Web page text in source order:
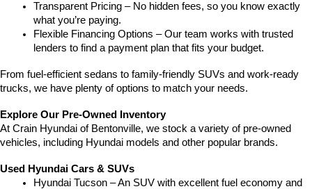
Transparent Pricing – No hidden fees, so you know exactly
what you’re paying.
Flexible Financing Options – Our team works with trusted
lenders to find a payment plan that fits your budget.
From fuel-efficient sedans to family-friendly SUVs and work-ready
trucks, we have plenty of options to match your needs.
Explore Our Pre-Owned Inventory
At Crain Hyundai of Bentonville, we stock a variety of pre-owned
vehicles, including Hyundai models and other popular brands.
Used Hyundai Cars & SUVs
Hyundai Tucson – An SUV with excellent fuel economy and